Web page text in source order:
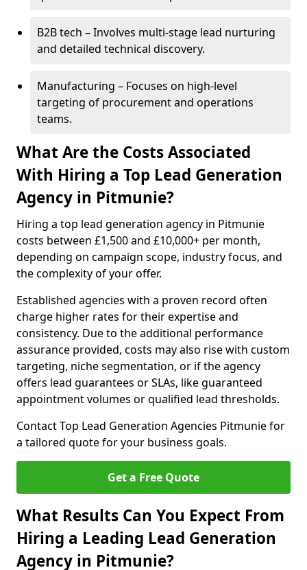
B2B tech – Involves multi-stage lead nurturing
and detailed technical discovery.
Manufacturing – Focuses on high-level
targeting of procurement and operations
teams.
What Are the Costs Associated
With Hiring a Top Lead Generation
Agency in Pitmunie?
Hiring a top lead generation agency in Pitmunie
costs between £1,500 and £10,000+ per month,
depending on campaign scope, industry focus, and
the complexity of your offer.
Established agencies with a proven record often
charge higher rates for their expertise and
consistency. Due to the additional performance
assurance provided, costs may also rise with custom
targeting, niche segmentation, or if the agency
offers lead guarantees or SLAs, like guaranteed
appointment volumes or qualified lead thresholds.
Contact Top Lead Generation Agencies Pitmunie for
a tailored quote for your business goals.
Get a Free Quote
What Results Can You Expect From
Hiring a Leading Lead Generation
Agency in Pitmunie?